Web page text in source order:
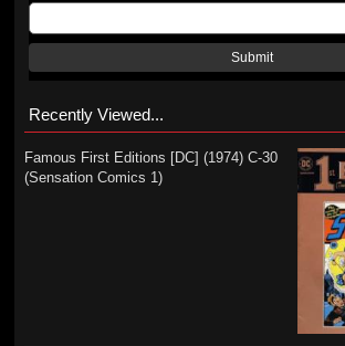
Submit
Recently Viewed...
Famous First Editions [DC] (1974) C-30
(Sensation Comics 1)